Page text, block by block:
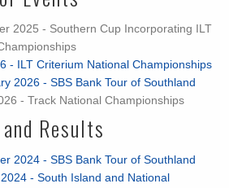
2025 - Southern Cup Incorporating ILT
- ILT Criterium National Championships
2026 - SBS Bank Tour of Southland
- Track National Championships
Results
2024 - SBS Bank Tour of Southland
- South Island and National